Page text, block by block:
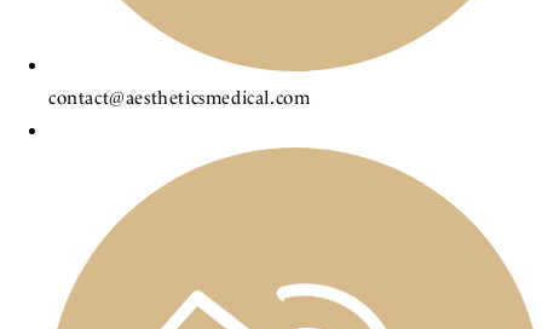
contact@aestheticsmedical.com